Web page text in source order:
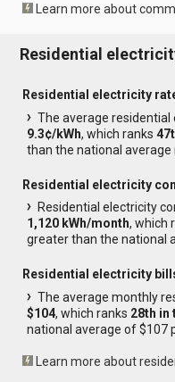
Learn more about
Residential
Residential electricity
The average residential
9.3¢/kWh, which ranks
than the national average
Residential electricity
Residential electricity
1,120 kWh/month, which
greater than the national
Residential electricity
The average monthly
$104, which ranks 28th in
national average of $107
Learn more about